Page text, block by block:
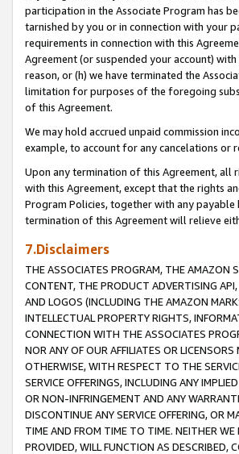
participation in the Associate Program has
tarnished by you or in connection with your
requirements in connection with this
Agreement (or suspended your account)
reason, or (h) we have terminated the
limitation for purposes of the foregoing
of this Agreement.
We may hold accrued unpaid commission
example, to account for any cancelations or
Upon any termination of this Agreement, all
with this Agreement, except that the rights
Program Policies, together with any
termination of this Agreement will relieve
7.Disclaimers
THE ASSOCIATES PROGRAM, THE AMAZON
CONTENT, THE PRODUCT ADVERTISING
AND LOGOS (INCLUDING THE AMAZON
INTELLECTUAL PROPERTY RIGHTS,
CONNECTION WITH THE ASSOCIATES
NOR ANY OF OUR AFFILIATES OR
OTHERWISE, WITH RESPECT TO THE
SERVICE OFFERINGS, INCLUDING ANY
OR NON-INFRINGEMENT AND ANY
DISCONTINUE ANY SERVICE OFFERING, OR
TIME AND FROM TIME TO TIME. NEITHER
PROVIDED, WILL FUNCTION AS DESCRIBED,